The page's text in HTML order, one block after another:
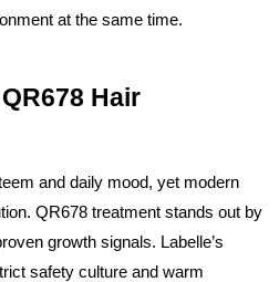
at the same time.
Hair
and daily mood, yet modern
QR678 treatment stands out by
growth signals. Labelle’s
safety culture and warm